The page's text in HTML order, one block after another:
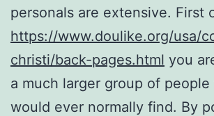
personals are extensive. First
https://www.doulike.org/usa/
christi/back-pages.html you
a much larger group of people
would ever normally find. By